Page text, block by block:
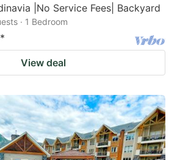
|No Service Fees| Backyard
· 1 Bedroom
*
View deal